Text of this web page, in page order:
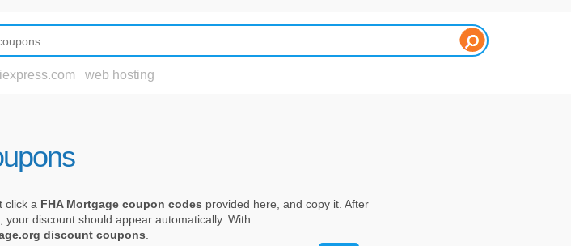
web hosting
click a FHA Mortgage coupon codes provided here, and copy it. After
discount should appear automatically. With
discount coupons.